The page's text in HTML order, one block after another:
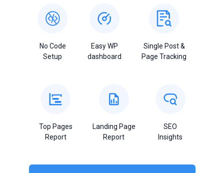
No Code
Setup
Easy WP
dashboard
Single Post &
Page Tracking
Top Pages
Report
Landing Page
Report
SEO
Insights